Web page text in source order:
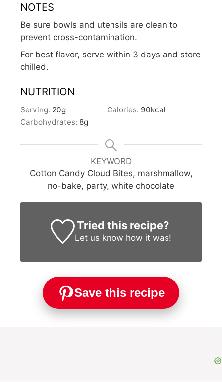
NOTES
Be sure bowls and utensils are clean to
prevent cross-contamination.
For best flavor, serve within 3 days and store
chilled.
NUTRITION
Serving: 20g Calories: 90kcal
Carbohydrates: 8g
KEYWORD
Cotton Candy Cloud Bites, marshmallow,
no-bake, party, white chocolate
Tried this recipe?
Let us know how it was!
Save this recipe